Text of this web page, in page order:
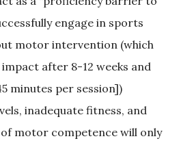
engage in sports
motor intervention (which
after 8-12 weeks and
minutes per session])
inadequate fitness, and
motor competence will only